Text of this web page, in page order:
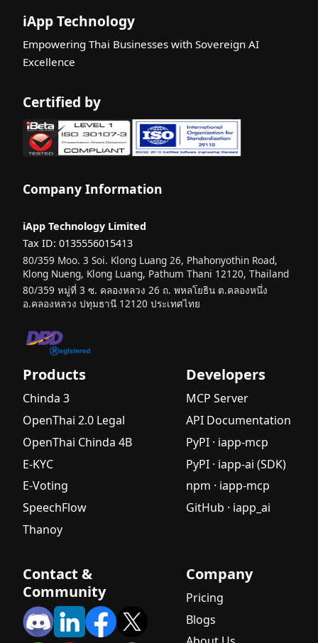
iApp Technology
Empowering Thai Businesses with Sovereign AI
Excellence
Certified by
Company Information
iApp Technology Limited
Tax ID: 0135556015413
80/359 Moo. 3 Soi. Klong Luang 26, Phahonyothin Road,
Klong Nueng, Klong Luang, Pathum Thani 12120, Thailand
80/359 หมู่ที่ 3 ซ. คลองหลวง 26 ถ. พหลโยธิน ต.คลองหนึ่ง
อ.คลองหลวง ปทุมธานี 12120 ประเทศไทย
Products
Chinda 3
OpenThai 2.0 Legal
OpenThai Chinda 4B
E-KYC
E-Voting
SpeechFlow
Thanoy
Developers
MCP Server
API Documentation
PyPI · iapp-mcp
PyPI · iapp-ai (SDK)
npm · iapp-mcp
GitHub · iapp_ai
Contact &
Community
Company
Pricing
Blogs